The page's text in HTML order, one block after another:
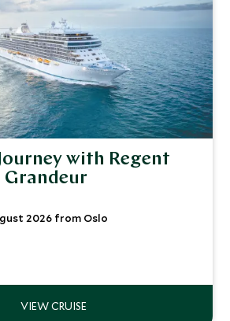
with Regent
Grandeur
2026 from Oslo